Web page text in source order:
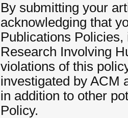
By submitting your
acknowledging that
Publications
Research Involving
violations of this
investigated by ACM
in addition to other
Policy.